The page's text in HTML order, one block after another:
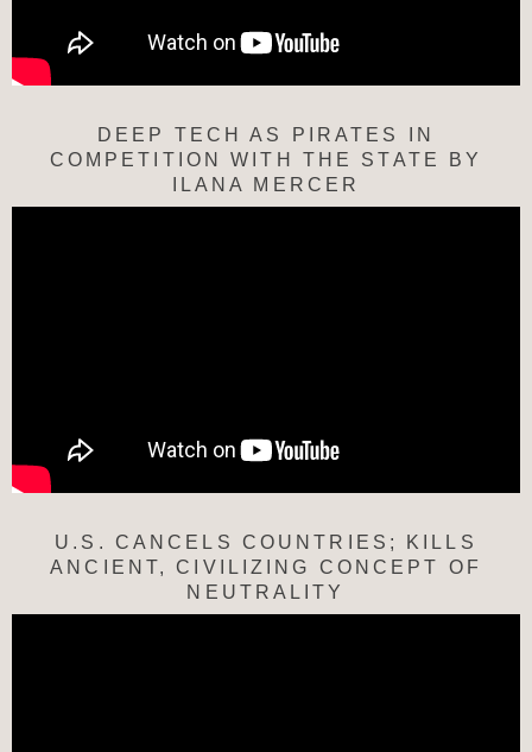
DEEP TECH AS PIRATES IN
COMPETITION WITH THE STATE BY
ILANA MERCER
U.S. CANCELS COUNTRIES; KILLS
ANCIENT, CIVILIZING CONCEPT OF
NEUTRALITY